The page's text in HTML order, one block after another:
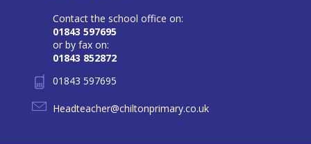
Contact the school office on:
01843 597695
or by fax on:
01843 852872
01843 597695
Headteacher@chiltonprimary.co.uk